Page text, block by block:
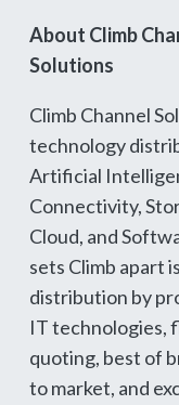
About Climb
Solutions
Climb Channel
technology
Artificial
Connectivity,
Cloud, and
sets Climb apart
distribution by
IT technologies,
quoting, best of
to market, and